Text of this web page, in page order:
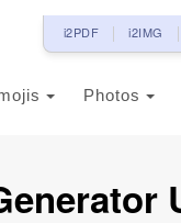
i2PDF i2IMG
Photos